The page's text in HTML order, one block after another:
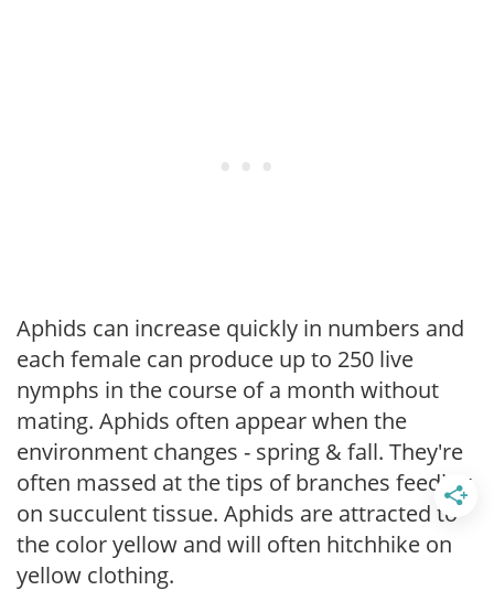
Aphids can increase quickly in numbers and
each female can produce up to 250 live
nymphs in the course of a month without
mating. Aphids often appear when the
environment changes - spring & fall. They're
often massed at the tips of branches feeding
on succulent tissue. Aphids are attracted to
the color yellow and will often hitchhike on
yellow clothing.